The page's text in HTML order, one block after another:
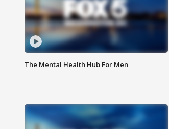
The Mental Health Hub For Men